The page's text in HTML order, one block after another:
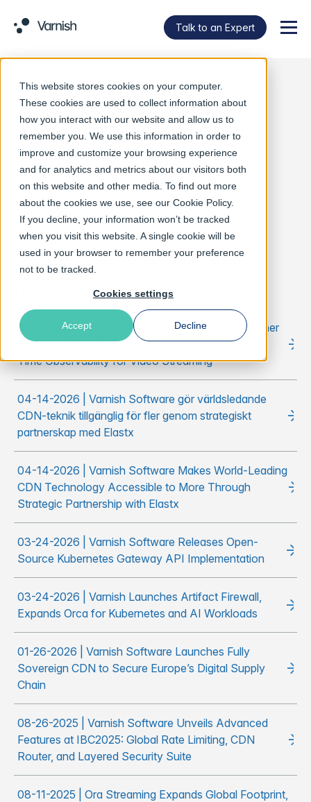
This website stores cookies on your computer.
These cookies are used to collect information about
how you interact with our website and allow us to
remember you. We use this information in order to
improve and customize your browsing experience
and for analytics and metrics about our visitors both
on this website and other media. To find out more
about the cookies we use, see our Cookie Policy.
If you decline, your information won’t be tracked
when you visit this website. A single cookie will be
used in your browser to remember your preference
not to be tracked.
Cookies settings
Accept Decline
Talk to an Expert
News & Press
For Inquiries
Email:marketing@varnish-software.com
Latest announcements
04-15-2026 | Varnish Software and Hydrolix Partner
to Deliver High-Performance, Cost-Efficient Real-
Time Observability for Video Streaming
04-14-2026 | Varnish Software gör världsledande
CDN-teknik tillgänglig för fler genom strategiskt
partnerskap med Elastx
04-14-2026 | Varnish Software Makes World-Leading
CDN Technology Accessible to More Through
Strategic Partnership with Elastx
03-24-2026 | Varnish Software Releases Open-
Source Kubernetes Gateway API Implementation
03-24-2026 | Varnish Launches Artifact Firewall,
Expands Orca for Kubernetes and AI Workloads
01-26-2026 | Varnish Software Launches Fully
Sovereign CDN to Secure Europe’s Digital Supply
Chain
08-26-2025 | Varnish Software Unveils Advanced
Features at IBC2025: Global Rate Limiting, CDN
Router, and Layered Security Suite
08-11-2025 | Ora Streaming Expands Global Footprint,